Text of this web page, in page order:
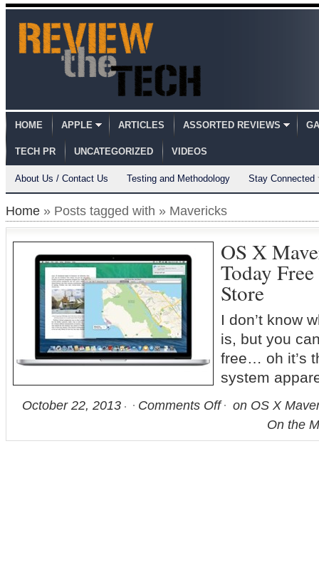
HOME APPLE ARTICLES ASSORTED REVIEWS
TECH PR UNCATEGORIZED VIDEOS
About Us / Contact Us Testing and Methodology Stay Connected
Home » Posts tagged with » Mavericks
OS X
Today
Store
I don’t know
is, but you
free… oh it’s
system
October 22, 2013 Comments Off
on OS X
On the